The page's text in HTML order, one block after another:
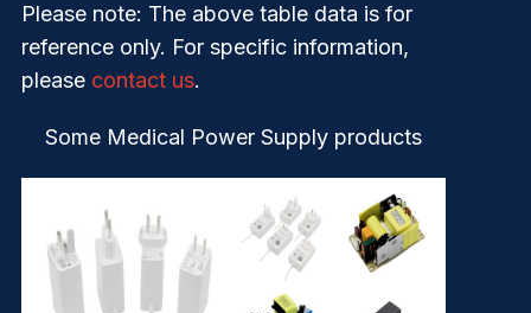
Please note: The above table data is for
reference only. For specific information,
please contact us.
Some Medical Power Supply products